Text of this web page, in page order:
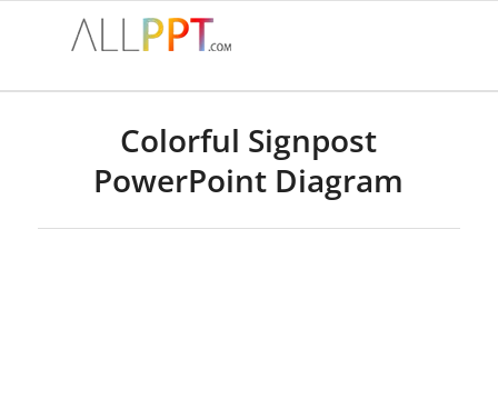
Colorful Signpost
PowerPoint Diagram